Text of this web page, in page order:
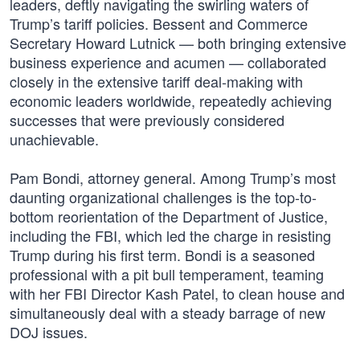
Trump’s tariff policies. Bessent and Commerce
Secretary Howard Lutnick — both bringing extensive
business experience and acumen — collaborated
closely in the extensive tariff deal-making with
economic leaders worldwide, repeatedly achieving
successes that were previously considered
unachievable.
Pam Bondi, attorney general. Among Trump’s most
daunting organizational challenges is the top-to-
bottom reorientation of the Department of Justice,
including the FBI, which led the charge in resisting
Trump during his first term. Bondi is a seasoned
professional with a pit bull temperament, teaming
with her FBI Director Kash Patel, to clean house and
simultaneously deal with a steady barrage of new
DOJ issues.